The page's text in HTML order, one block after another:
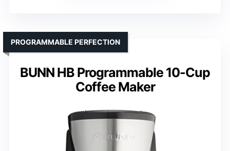
BUNN HB Programmable 10-Cup
Coffee Maker
PROGRAMMABLE PERFECTION